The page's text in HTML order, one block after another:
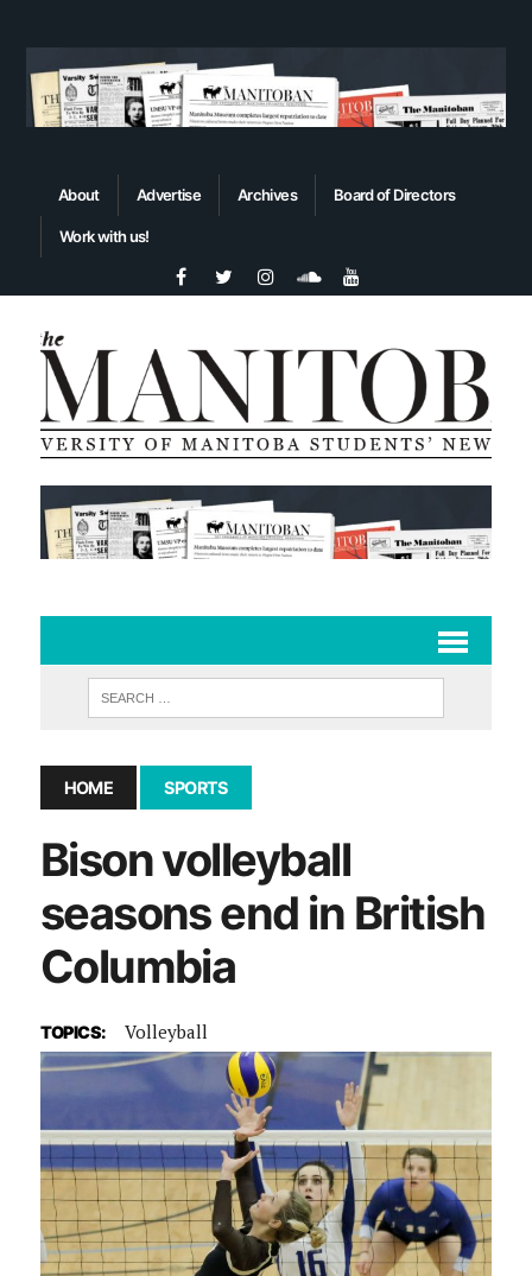
About Advertise Archives Board of Directors
Work with us!
HOME SPORTS
Bison volleyball
seasons end in British
Columbia
TOPICS: Volleyball